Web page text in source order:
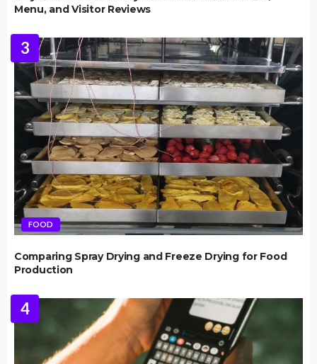
Menu, and Visitor Reviews
3
FOOD
Comparing Spray Drying and Freeze Drying for Food
Production
4